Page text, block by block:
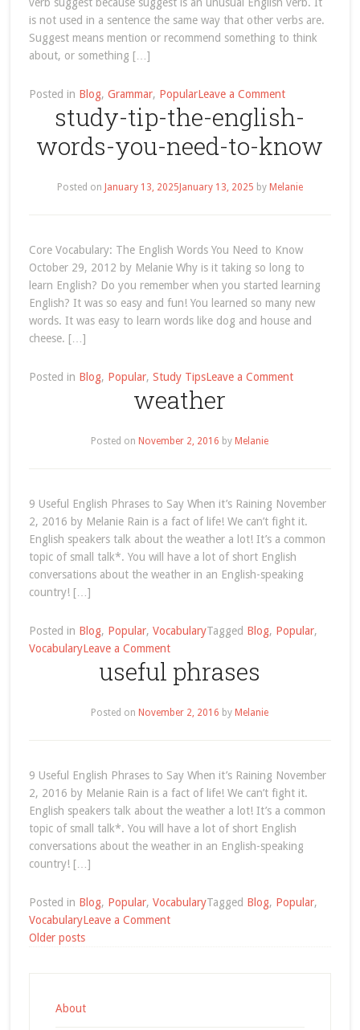
is not used in a sentence the same way that other verbs are.
Suggest means mention or recommend something to think
about, or something […]
Posted in Blog, Grammar, PopularLeave a Commenton
how-
to-
use-
english-
study-tip-the-english-
words-you-need-to-know
Posted on January 13, 2025 January 13, 2025 by Melanie
Core Vocabulary: The English Words You Need to Know
October 29, 2012 by Melanie Why is it taking so long to
learn English? Do you remember when you started learning
English? It was so easy and fun! You learned so many new
words. It was easy to learn words like dog and house and
cheese. […]
Posted in Blog, Popular, Study TipsLeave a Commenton
need-
to-
know
weather
Posted on November 2, 2016 by Melanie
9 Useful English Phrases to Say When it’s Raining November
2, 2016 by Melanie Rain is a fact of life! We can’t fight it.
English speakers talk about the weather a lot! It’s a common
topic of small talk*. You will have a lot of short English
conversations about the weather in an English-speaking
country! […]
Posted in Blog, Popular, VocabularyTagged Blog, Popular,
VocabularyLeave a Commenton
weather
useful phrases
Posted on November 2, 2016 by Melanie
9 Useful English Phrases to Say When it’s Raining November
2, 2016 by Melanie Rain is a fact of life! We can’t fight it.
English speakers talk about the weather a lot! It’s a common
topic of small talk*. You will have a lot of short English
conversations about the weather in an English-speaking
country! […]
Posted in Blog, Popular, VocabularyTagged Blog, Popular,
VocabularyLeave a Commenton
Posts
Older posts
About